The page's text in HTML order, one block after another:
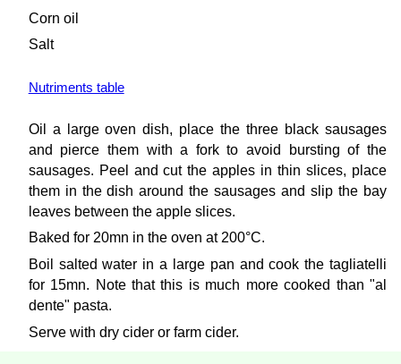
Corn oil
Salt
Nutriments table
Oil a large oven dish, place the three black sausages
and pierce them with a fork to avoid bursting of the
sausages. Peel and cut the apples in thin slices, place
them in the dish around the sausages and slip the bay
leaves between the apple slices.
Baked for 20mn in the oven at 200°C.
Boil salted water in a large pan and cook the tagliatelli
for 15mn. Note that this is much more cooked than "al
dente" pasta.
Serve with dry cider or farm cider.